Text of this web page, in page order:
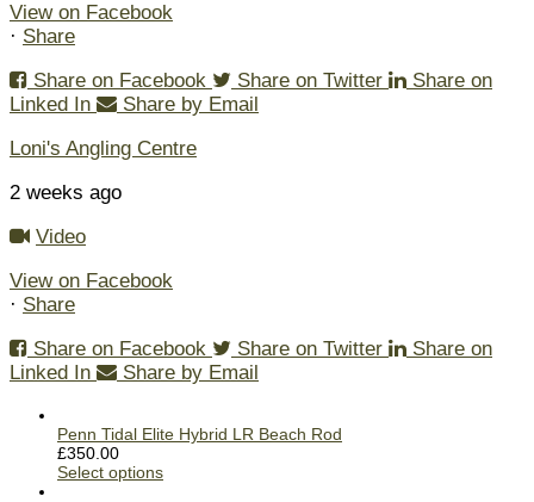
View on Facebook
· Share
Share on Facebook
Share on Twitter
Share on
Linked In
Share by Email
Loni's Angling Centre
2 weeks ago
Video
View on Facebook
· Share
Share on Facebook
Share on Twitter
Share on
Linked In
Share by Email
Penn Tidal Elite Hybrid LR Beach Rod
£350.00
Select options